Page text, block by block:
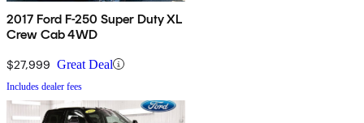
2017 Ford F-250 Super Duty XL
Crew Cab 4WD
$27,999 Great Deal
Includes dealer fees